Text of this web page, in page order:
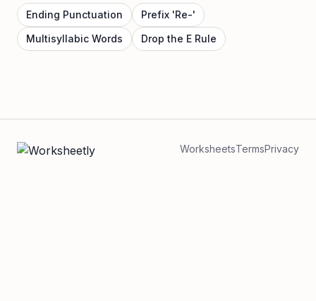
Ending Punctuation
Prefix 'Re-'
Multisyllabic Words
Drop the E Rule
WorksheetsTermsPrivacy